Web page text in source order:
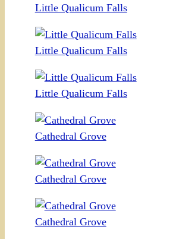
Little Qualicum Falls
Little Qualicum Falls
Little Qualicum Falls
Cathedral Grove
Cathedral Grove
Cathedral Grove